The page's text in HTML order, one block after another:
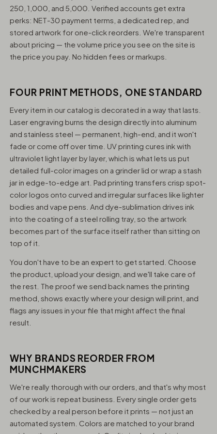
250, 1,000, and 5,000. Verified accounts get extra
perks: NET-30 payment terms, a dedicated rep, and
stored artwork for one-click reorders. We're transparent
about pricing — the volume price you see on the site is
the price you pay. No hidden fees or markups.
FOUR PRINT METHODS, ONE STANDARD
Every item in our catalog is decorated in a way that lasts.
Laser engraving burns the design directly into aluminum
and stainless steel — permanent, high-end, and it won't
fade or come off over time. UV printing cures ink with
ultraviolet light layer by layer, which is what lets us put
detailed full-color images on a grinder lid or wrap a stash
jar in edge-to-edge art. Pad printing transfers crisp spot-
color logos onto curved and irregular surfaces like lighter
bodies and vape pens. And dye-sublimation drives ink
into the coating of a steel rolling tray, so the artwork
becomes part of the surface itself rather than sitting on
top of it.
You don't have to be an expert to get started. Choose
the product, upload your design, and we'll take care of
the rest. The proof we send back names the printing
method, shows exactly where your design will print, and
flags any issues in your file that might affect the final
result.
WHY BRANDS REORDER FROM
MUNCHMAKERS
We're really thorough with our orders, and that's why most
of our work is repeat business. Every single order gets
checked by a real person before it prints — not just an
automated system. Colors are matched to your brand